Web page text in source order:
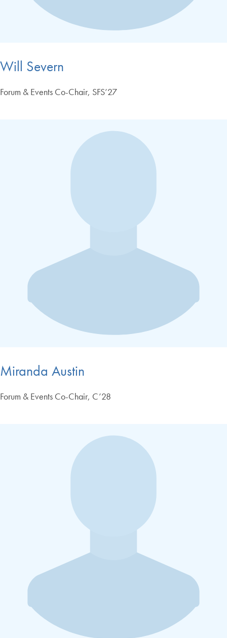
Will Severn
Forum & Events Co-Chair, SFS’27
Miranda Austin
Forum & Events Co-Chair, C’28